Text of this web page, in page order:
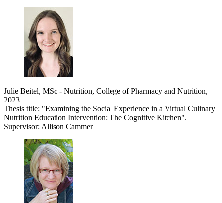
Julie Beitel, MSc - Nutrition, College of Pharmacy and Nutrition,
2023.
Thesis title: "Examining the Social Experience in a Virtual Culinary
Nutrition Education Intervention: The Cognitive Kitchen".
Supervisor: Allison Cammer